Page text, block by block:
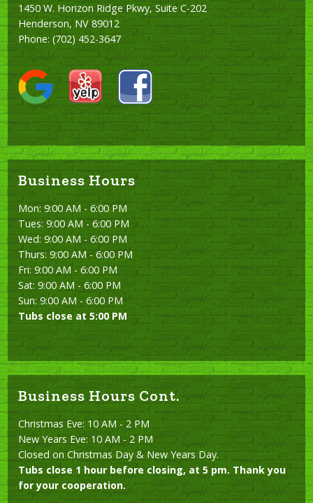
1450 W. Horizon Ridge Pkwy, Suite C-202
Henderson, NV 89012
Phone:(702) 452-3647
Business Hours
Mon: 9:00 AM - 6:00 PM
Tues: 9:00 AM - 6:00 PM
Wed: 9:00 AM - 6:00 PM
Thurs: 9:00 AM - 6:00 PM
Fri: 9:00 AM - 6:00 PM
Sat: 9:00 AM - 6:00 PM
Sun: 9:00 AM - 6:00 PM
Tubs close at 5:00 PM
Business Hours Cont.
Christmas Eve: 10 AM - 2 PM
New Years Eve: 10 AM - 2 PM
Closed on Christmas Day & New Years Day.
Tubs close 1 hour before closing, at 5 pm. Thank you
for your cooperation.